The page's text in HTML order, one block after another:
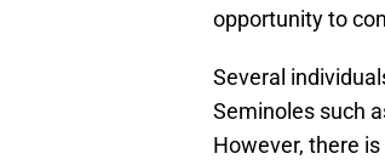
opportunity to
Several
Seminoles such
However, there